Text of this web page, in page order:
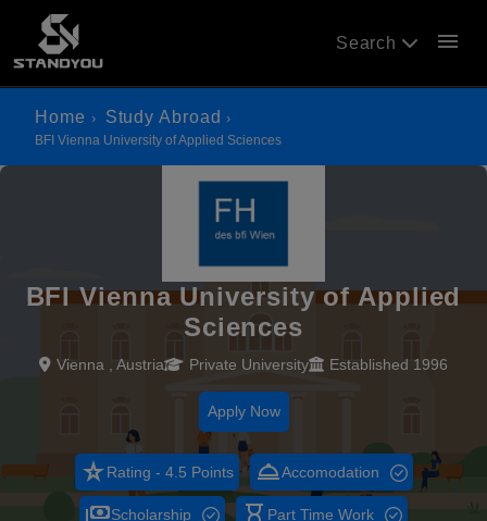
Search menu
Home Study Abroad
BFI Vienna University of Applied Sciences
BFI Vienna University of Applied
Sciences
Vienna , Austria Private University Established 1996
Apply Now
star_rateRating - 4.5 Points room_serviceAccomodation
paymentsScholarship hourglass_empty Part Time Work